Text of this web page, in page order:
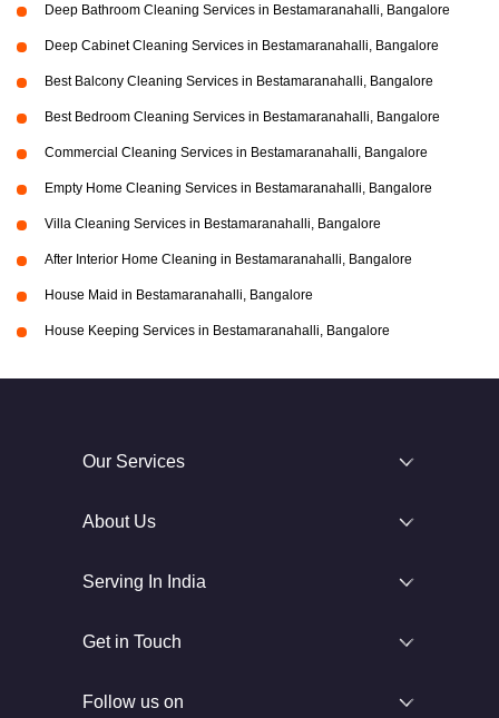
Deep Bathroom Cleaning Services in Bestamaranahalli, Bangalore
Deep Cabinet Cleaning Services in Bestamaranahalli, Bangalore
Best Balcony Cleaning Services in Bestamaranahalli, Bangalore
Best Bedroom Cleaning Services in Bestamaranahalli, Bangalore
Commercial Cleaning Services in Bestamaranahalli, Bangalore
Empty Home Cleaning Services in Bestamaranahalli, Bangalore
Villa Cleaning Services in Bestamaranahalli, Bangalore
After Interior Home Cleaning in Bestamaranahalli, Bangalore
House Maid in Bestamaranahalli, Bangalore
House Keeping Services in Bestamaranahalli, Bangalore
Our Services
About Us
Serving In India
Get in Touch
Follow us on